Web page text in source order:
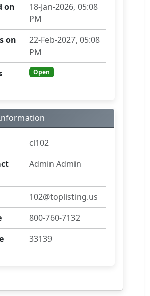
on
18-Jan-2026, 05:08
PM
on
22-Feb-2027, 05:08
PM
Open
cl102
Admin Admin
102@toplisting.us
800-760-7132
33139